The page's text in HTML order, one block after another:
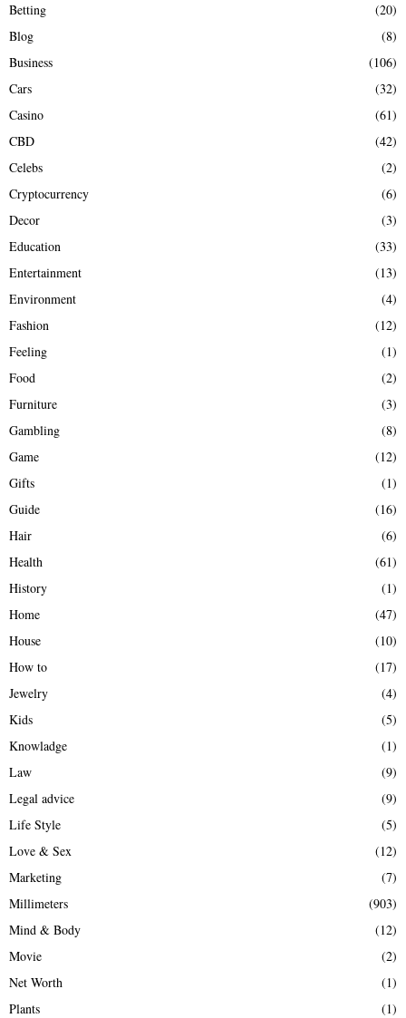
Betting
(20)
Blog
(8)
Business
(106)
Cars
(32)
Casino
(61)
CBD
(42)
Celebs
(2)
Cryptocurrency
(6)
Decor
(3)
Education
(33)
Entertainment
(13)
Environment
(4)
Fashion
(12)
Feeling
(1)
Food
(2)
Furniture
(3)
Gambling
(8)
Game
(12)
Gifts
(1)
Guide
(16)
Hair
(6)
Health
(61)
History
(1)
Home
(47)
House
(10)
How to
(17)
Jewelry
(4)
Kids
(5)
Knowladge
(1)
Law
(9)
Legal advice
(9)
Life Style
(5)
Love & Sex
(12)
Marketing
(7)
Millimeters
(903)
Mind & Body
(12)
Movie
(2)
Net Worth
(1)
Plants
(1)